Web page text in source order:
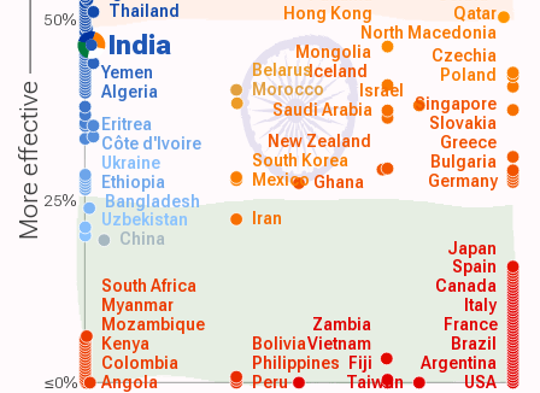
India
USA
Argentina
Angola
Colombia
Kenya
Mozambique
Myanmar
South Africa
Peru
Philippines
Brazil
France
Italy
Canada
Spain
Vietnam
Japan
China
Uzbekistan Iran
Bangladesh
Ethiopia Ghana Germany
Mexico
South Korea
Saudi Arabia
Algeria Morocco
Yemen Poland
Thailand
Taiwan
Zambia
Bolivia
Fiji
Ukraine
Côte d'Ivoire
Eritrea
Bulgaria
Greece
Slovakia
Singapore
Iceland
New Zealand
Mongolia
Czechia
Israel
Belarus
North Macedonia
Hong Kong Qatar
More effective
50%
25%
≤0%